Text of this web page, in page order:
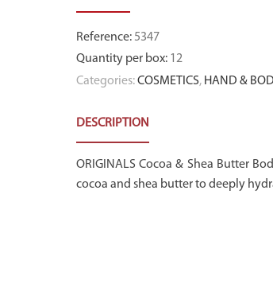
Reference: 5347
Quantity per box: 12
Categories:COSMETICS, HAND &
DESCRIPTION
ORIGINALS Cocoa & Shea Butter
cocoa and shea butter to deeply